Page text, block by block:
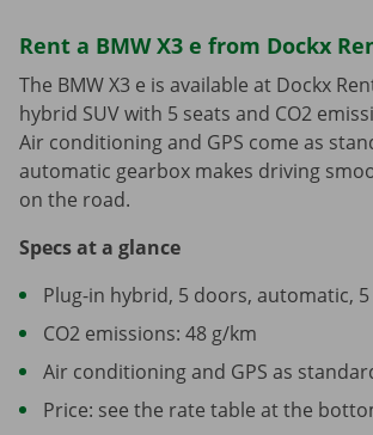
Rent a BMW X3 e from Dockx
The BMW X3 e is available at Dockx
hybrid SUV with 5 seats and CO2
Air conditioning and GPS come as
automatic gearbox makes driving
on the road.
Specs at a glance
Plug-in hybrid, 5 doors, automatic, 5
CO2 emissions: 48 g/km
Air conditioning and GPS as
Price: see the rate table at the